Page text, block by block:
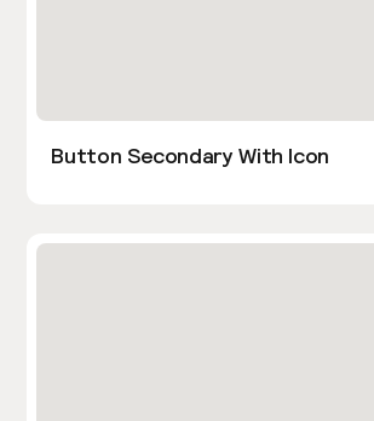
Button Secondary With Icon